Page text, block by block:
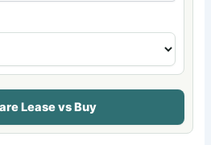
Lease vs Buy